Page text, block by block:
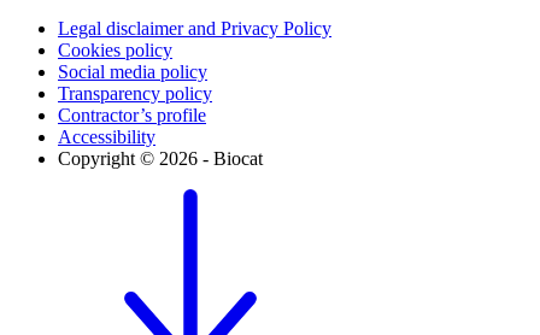
Legal disclaimer and Privacy Policy
Cookies policy
Social media policy
Transparency policy
Contractor’s profile
Accessibility
Copyright © 2026 - Biocat